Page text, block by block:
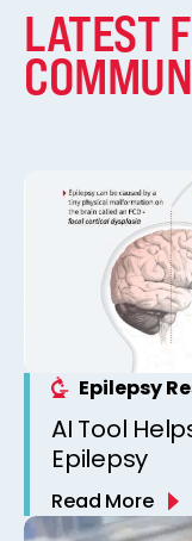
LATEST
Epilepsy
AI Tool
Epilepsy
Read More